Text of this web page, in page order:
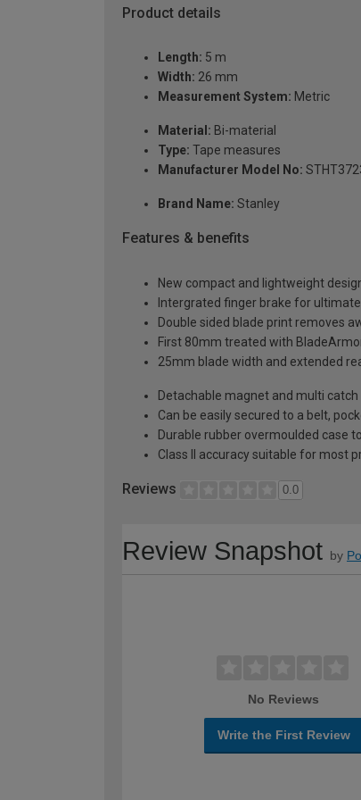
Product details
Length: 5 m
Width: 26 mm
Measurement System: Metric
Material: Bi-material
Type: Tape measures
Manufacturer Model No:
Brand Name: Stanley
Features & benefits
New compact and lightweight
Intergrated finger brake for
Double sided blade print removes
First 80mm treated with
25mm blade width and extended
Detachable magnet and multi
Can be easily secured to a belt,
Durable rubber overmoulded case
Class II accuracy suitable for most
Reviews 0.0
Review Snapshot by
No Reviews
Write the First Review